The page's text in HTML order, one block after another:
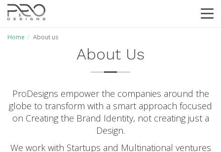
T
v
g
a
Home About us
About Us
ProDesigns empower the companies around the
globe to transform with a smart approach focused
on Creating the Brand Identity, not creating just a
Design.
We work with Startups and Multinational ventures